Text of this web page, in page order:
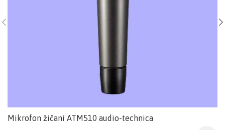
Mikrofon žičani ATM510 audio-technica